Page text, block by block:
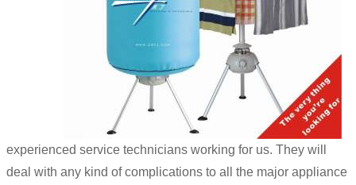
experienced service technicians working for us. They will
deal with any kind of complications to all the major appliance